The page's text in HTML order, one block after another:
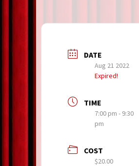
DATE
Aug 21 2022
Expired!
TIME
7:00 pm - 9:30
pm
COST
$20.00